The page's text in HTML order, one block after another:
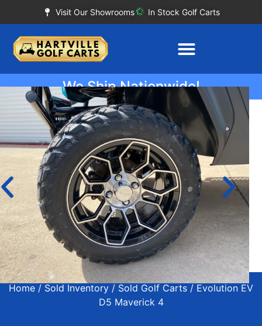
Visit Our Showrooms In Stock Golf Carts
We Ship Nationwide!
Home / Sold Inventory / Sold Golf Carts / Evolution EV
D5 Maverick 4